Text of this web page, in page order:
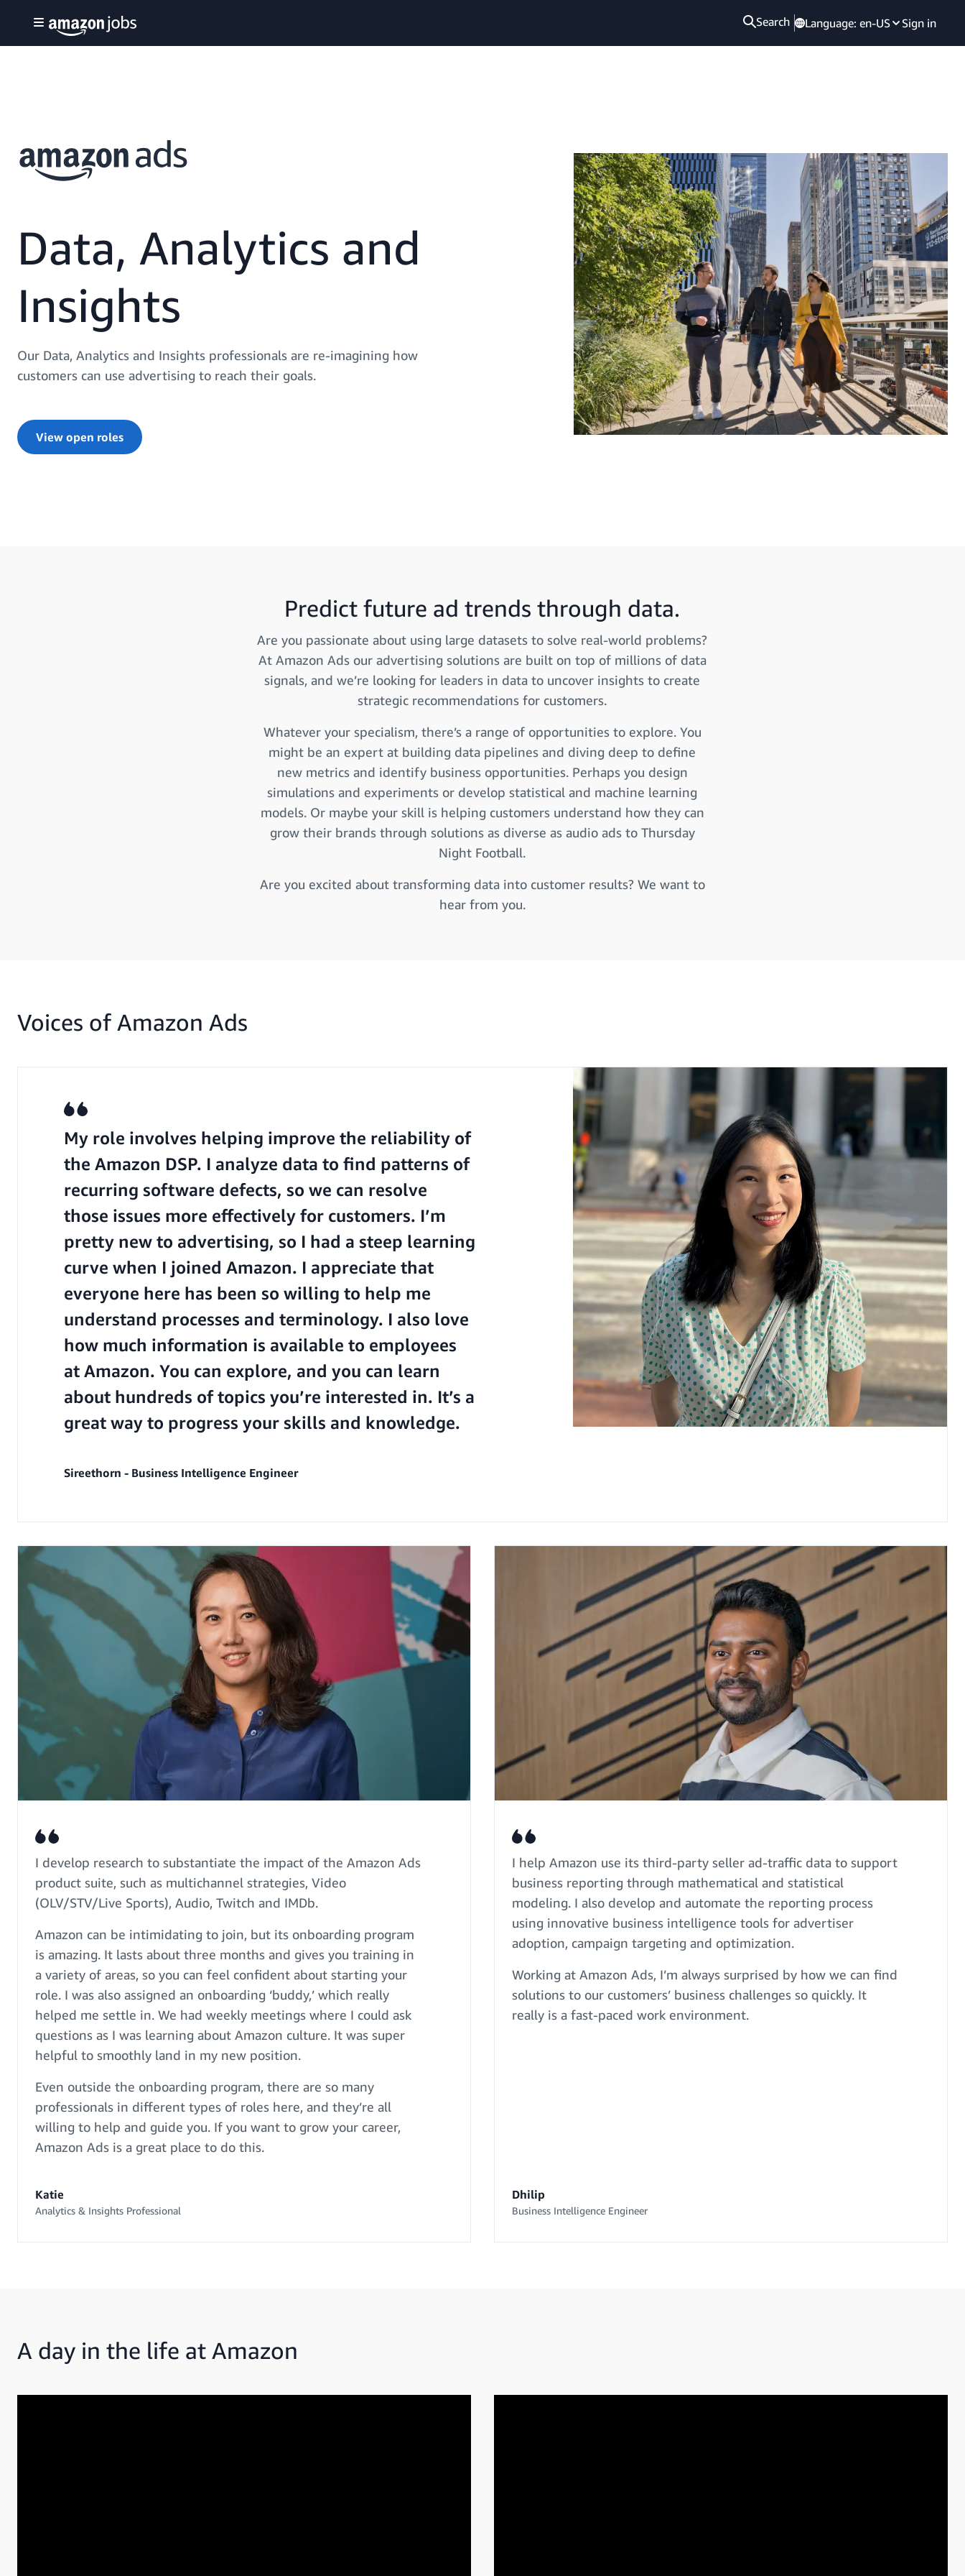
Search Language: en-US Sign in
Data, Analytics and
Insights
Our Data, Analytics and Insights professionals are re-imagining how
customers can use advertising to reach their goals.
View open roles
Predict future ad trends through data.
Are you passionate about using large datasets to solve real-world problems?
At Amazon Ads our advertising solutions are built on top of millions of data
signals, and we’re looking for leaders in data to uncover insights to create
strategic recommendations for customers.
Whatever your specialism, there’s a range of opportunities to explore. You
might be an expert at building data pipelines and diving deep to define
new metrics and identify business opportunities. Perhaps you design
simulations and experiments or develop statistical and machine learning
models. Or maybe your skill is helping customers understand how they can
grow their brands through solutions as diverse as audio ads to Thursday
Night Football.
Are you excited about transforming data into customer results? We want to
hear from you.
Voices of Amazon Ads
My role involves helping improve the reliability of
the Amazon DSP. I analyze data to find patterns of
recurring software defects, so we can resolve
those issues more effectively for customers. I’m
pretty new to advertising, so I had a steep learning
curve when I joined Amazon. I appreciate that
everyone here has been so willing to help me
understand processes and terminology. I also love
how much information is available to employees
at Amazon. You can explore, and you can learn
about hundreds of topics you’re interested in. It’s a
great way to progress your skills and knowledge.
Sireethorn - Business Intelligence Engineer
I develop research to substantiate the impact of the Amazon Ads
product suite, such as multichannel strategies, Video
(OLV/STV/Live Sports), Audio, Twitch and IMDb.
Amazon can be intimidating to join, but its onboarding program
is amazing. It lasts about three months and gives you training in
a variety of areas, so you can feel confident about starting your
role. I was also assigned an onboarding ‘buddy,’ which really
helped me settle in. We had weekly meetings where I could ask
questions as I was learning about Amazon culture. It was super
helpful to smoothly land in my new position.
Even outside the onboarding program, there are so many
professionals in different types of roles here, and they’re all
willing to help and guide you. If you want to grow your career,
Amazon Ads is a great place to do this.
Katie
Analytics & Insights Professional
I help Amazon use its third-party seller ad-traffic data to support
business reporting through mathematical and statistical
modeling. I also develop and automate the reporting process
using innovative business intelligence tools for advertiser
adoption, campaign targeting and optimization.
Working at Amazon Ads, I’m always surprised by how we can find
solutions to our customers’ business challenges so quickly. It
really is a fast-paced work environment.
Dhilip
Business Intelligence Engineer
A day in the life at Amazon